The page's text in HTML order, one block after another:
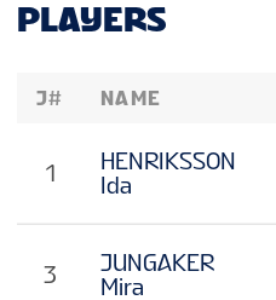
EN
PLAYERS
J# NAME
1
HENRIKSSON
Ida
3
JUNGAKER
Mira